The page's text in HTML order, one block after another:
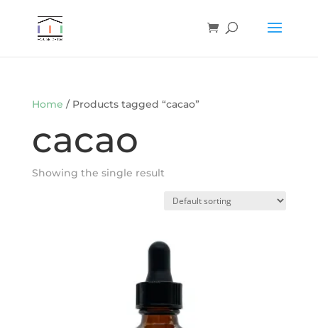
Home / Products tagged “cacao”
cacao
Showing the single result